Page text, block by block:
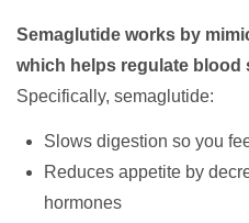
Semaglutide works by
which helps regulate blood
Specifically, semaglutide:
Slows digestion so you
Reduces appetite by
hormones